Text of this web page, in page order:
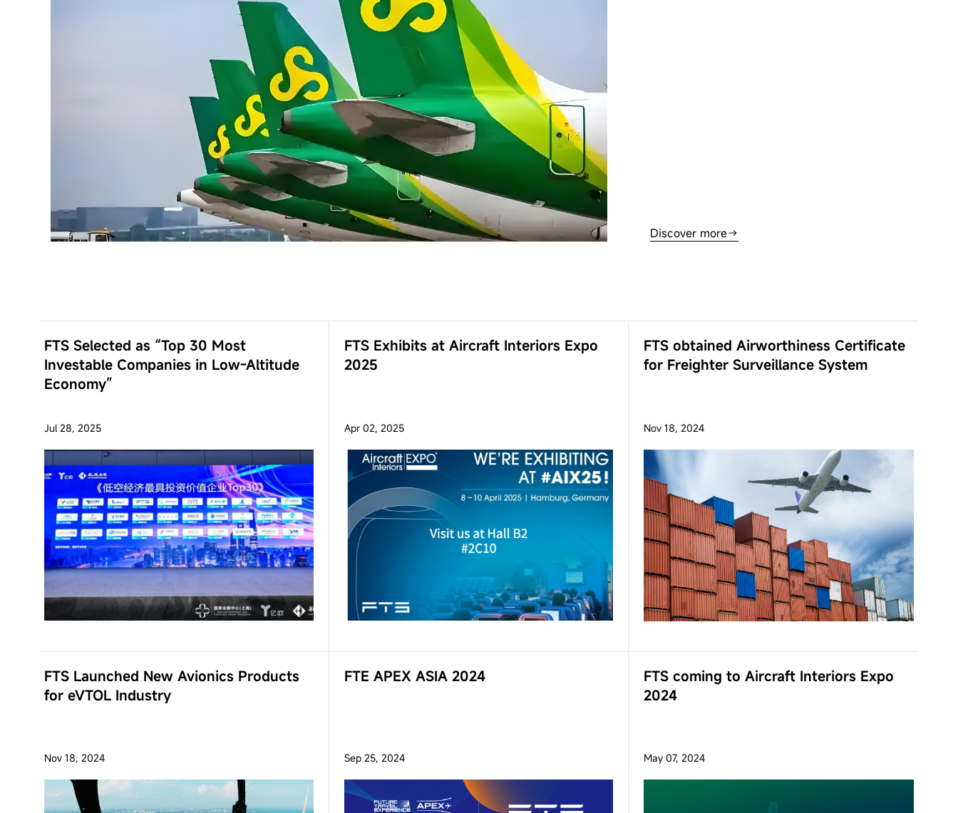
Discover more
FTS Selected as “Top 30 Most
Investable Companies in Low-Altitude
Economy”
Jul 28, 2025
FTS Exhibits at Aircraft Interiors Expo
2025
Apr 02, 2025
FTS obtained Airworthiness Certificate
for Freighter Surveillance System
Nov 18, 2024
FTS Launched New Avionics Products
for eVTOL Industry
Nov 18, 2024
FTE APEX ASIA 2024
Sep 25, 2024
FTS coming to Aircraft Interiors Expo
2024
May 07, 2024